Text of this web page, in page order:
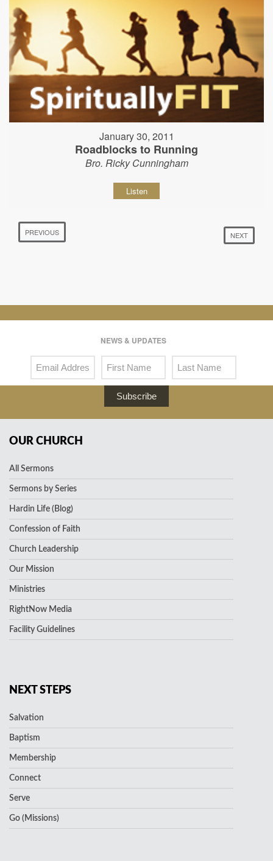
January 30, 2011
Roadblocks to Running
Bro. Ricky Cunningham
Listen
PREVIOUS NEXT
NEWS & UPDATES
Subscribe
OUR CHURCH
All Sermons
Sermons by Series
Hardin Life (Blog)
Confession of Faith
Church Leadership
Our Mission
Ministries
RightNow Media
Facility Guidelines
NEXT STEPS
Salvation
Baptism
Membership
Connect
Serve
Go (Missions)